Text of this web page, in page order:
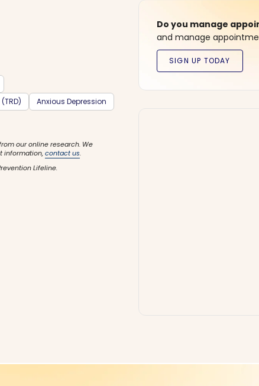
Anxious Depression
our online research. We
information,contact us.
Lifeline.
Do you manage
and manage